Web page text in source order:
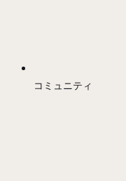
コミュニティ